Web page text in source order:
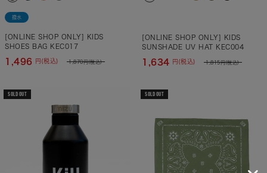
撥水
[ONLINE SHOP ONLY] KIDS
SHOES BAG KEC017
1,496 円(税込) 1,870円(税込)
[ONLINE SHOP ONLY] KIDS
SUNSHADE UV HAT KEC004
1,634 円(税込) 1,815円(税込)
SOLD OUT SOLD OUT